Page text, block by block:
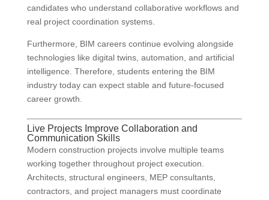
candidates who understand collaborative workflows and
real project coordination systems.
Furthermore, BIM careers continue evolving alongside
technologies like digital twins, automation, and artificial
intelligence. Therefore, students entering the BIM
industry today can expect stable and future-focused
career growth.
Live Projects Improve Collaboration and
Communication Skills
Modern construction projects involve multiple teams
working together throughout project execution.
Architects, structural engineers, MEP consultants,
contractors, and project managers must coordinate